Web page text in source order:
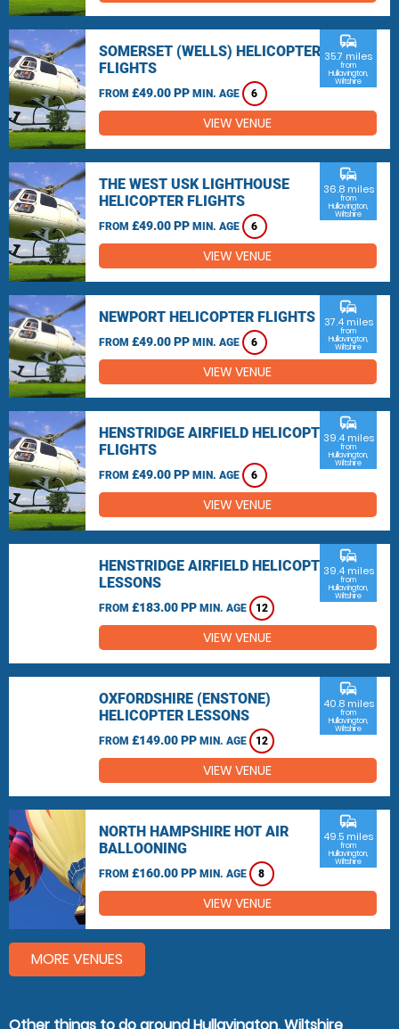
SOMERSET (WELLS) HELICOPTER
FLIGHTS
FROM £49.00 PP MIN. AGE 6
commute
35.7 miles
from
Hullavington,
Wiltshire
VIEW VENUE
THE WEST USK LIGHTHOUSE
HELICOPTER FLIGHTS
FROM £49.00 PP MIN. AGE 6
commute
36.8 miles
from
Hullavington,
Wiltshire
VIEW VENUE
NEWPORT HELICOPTER FLIGHTS
FROM £49.00 PP MIN. AGE 6
commute
37.4 miles
from
Hullavington,
Wiltshire
VIEW VENUE
HENSTRIDGE AIRFIELD HELICOPTER
FLIGHTS
FROM £49.00 PP MIN. AGE 6
commute
39.4 miles
from
Hullavington,
Wiltshire
VIEW VENUE
HENSTRIDGE AIRFIELD HELICOPTER
LESSONS
FROM £183.00 PP MIN. AGE 12
commute
39.4 miles
from
Hullavington,
Wiltshire
VIEW VENUE
OXFORDSHIRE (ENSTONE)
HELICOPTER LESSONS
FROM £149.00 PP MIN. AGE 12
commute
40.8 miles
from
Hullavington,
Wiltshire
VIEW VENUE
NORTH HAMPSHIRE HOT AIR
BALLOONING
FROM £160.00 PP MIN. AGE 8
commute
49.5 miles
from
Hullavington,
Wiltshire
VIEW VENUE
MORE VENUES